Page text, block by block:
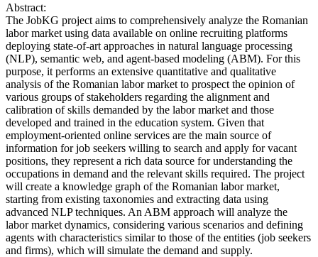
Abstract:
The JobKG project aims to comprehensively analyze the Romanian
labor market using data available on online recruiting platforms
deploying state-of-art approaches in natural language processing
(NLP), semantic web, and agent-based modeling (ABM). For this
purpose, it performs an extensive quantitative and qualitative
analysis of the Romanian labor market to prospect the opinion of
various groups of stakeholders regarding the alignment and
calibration of skills demanded by the labor market and those
developed and trained in the education system. Given that
employment-oriented online services are the main source of
information for job seekers willing to search and apply for vacant
positions, they represent a rich data source for understanding the
occupations in demand and the relevant skills required. The project
will create a knowledge graph of the Romanian labor market,
starting from existing taxonomies and extracting data using
advanced NLP techniques. An ABM approach will analyze the
labor market dynamics, considering various scenarios and defining
agents with characteristics similar to those of the entities (job seekers
and firms), which will simulate the demand and supply.